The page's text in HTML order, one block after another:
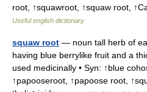
root, ↑squawroot, ↑squaw root,
Useful english dictionary
squaw root — noun tall herb of
having blue berrylike fruit and a
used medicinally • Syn: ↑blue
↑papooseroot, ↑papoose root,